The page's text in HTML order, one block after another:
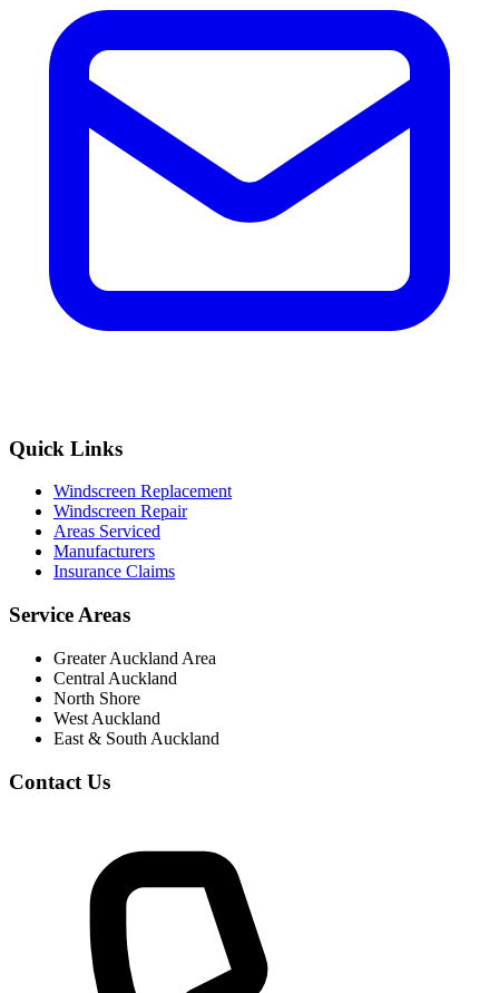
Quick Links
Windscreen Replacement
Windscreen Repair
Areas Serviced
Manufacturers
Insurance Claims
Service Areas
Greater Auckland Area
Central Auckland
North Shore
West Auckland
East & South Auckland
Contact Us